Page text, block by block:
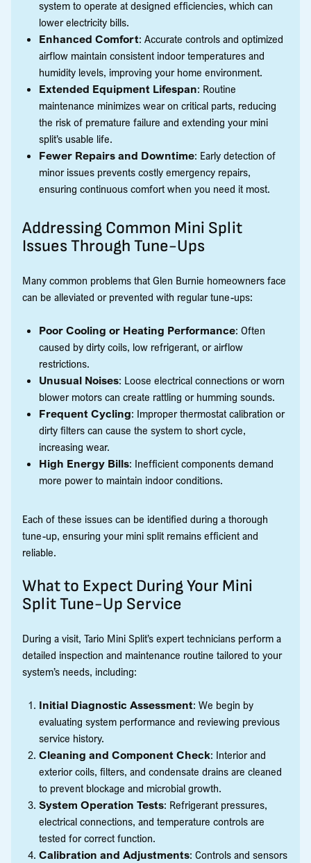
system to operate at designed efficiencies, which can
lower electricity bills.
Enhanced Comfort: Accurate controls and optimized
airflow maintain consistent indoor temperatures and
humidity levels, improving your home environment.
Extended Equipment Lifespan: Routine
maintenance minimizes wear on critical parts, reducing
the risk of premature failure and extending your mini
split’s usable life.
Fewer Repairs and Downtime: Early detection of
minor issues prevents costly emergency repairs,
ensuring continuous comfort when you need it most.
Addressing Common Mini Split
Issues Through Tune-Ups
Many common problems that Glen Burnie homeowners face
can be alleviated or prevented with regular tune-ups:
Poor Cooling or Heating Performance: Often
caused by dirty coils, low refrigerant, or airflow
restrictions.
Unusual Noises: Loose electrical connections or worn
blower motors can create rattling or humming sounds.
Frequent Cycling: Improper thermostat calibration or
dirty filters can cause the system to short cycle,
increasing wear.
High Energy Bills: Inefficient components demand
more power to maintain indoor conditions.
Each of these issues can be identified during a thorough
tune-up, ensuring your mini split remains efficient and
reliable.
What to Expect During Your Mini
Split Tune-Up Service
During a visit, Tario Mini Split’s expert technicians perform a
detailed inspection and maintenance routine tailored to your
system’s needs, including:
Initial Diagnostic Assessment: We begin by
evaluating system performance and reviewing previous
service history.
Cleaning and Component Check: Interior and
exterior coils, filters, and condensate drains are cleaned
to prevent blockage and microbial growth.
System Operation Tests: Refrigerant pressures,
electrical connections, and temperature controls are
tested for correct function.
Calibration and Adjustments: Controls and sensors